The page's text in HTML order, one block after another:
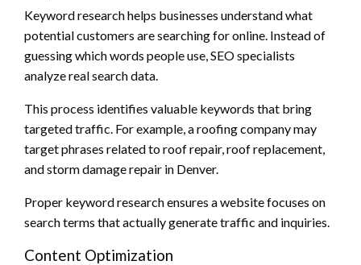
Keyword research helps businesses understand what
potential customers are searching for online. Instead of
guessing which words people use, SEO specialists
analyze real search data.
This process identifies valuable keywords that bring
targeted traffic. For example, a roofing company may
target phrases related to roof repair, roof replacement,
and storm damage repair in Denver.
Proper keyword research ensures a website focuses on
search terms that actually generate traffic and inquiries.
Content Optimization